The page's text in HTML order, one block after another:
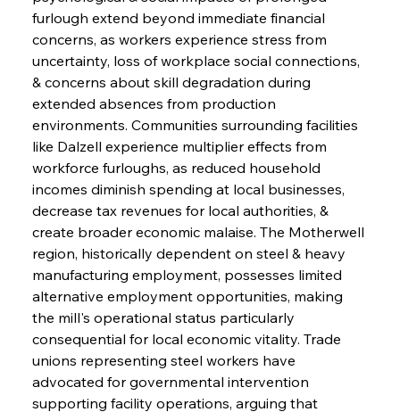
furlough extend beyond immediate financial
concerns, as workers experience stress from
uncertainty, loss of workplace social connections,
& concerns about skill degradation during
extended absences from production
environments. Communities surrounding facilities
like Dalzell experience multiplier effects from
workforce furloughs, as reduced household
incomes diminish spending at local businesses,
decrease tax revenues for local authorities, &
create broader economic malaise. The Motherwell
region, historically dependent on steel & heavy
manufacturing employment, possesses limited
alternative employment opportunities, making
the mill's operational status particularly
consequential for local economic vitality. Trade
unions representing steel workers have
advocated for governmental intervention
supporting facility operations, arguing that